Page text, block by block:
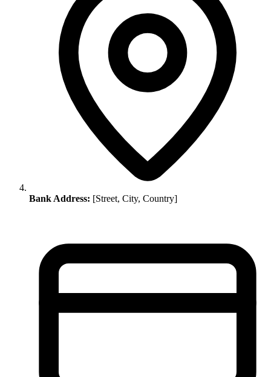
Bank Address: [Street, City, Country]